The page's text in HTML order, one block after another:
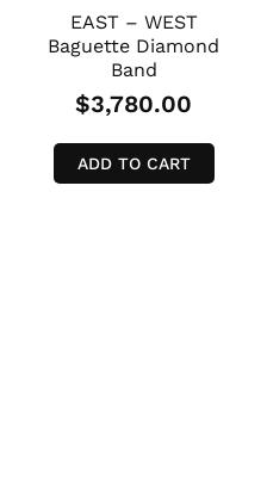
EAST – WEST
Baguette Diamond
Band
$3,780.00
ADD TO CART